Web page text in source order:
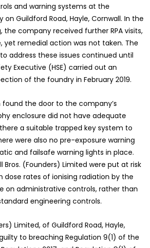
and warning systems at the
on Guildford Road, Hayle, Cornwall. In the
the company received further RPA visits,
yet remedial action was not taken. The
address these issues continued until
Executive (HSE) carried out an
of the foundry in February 2019.
found the door to the company’s
enclosure did not have adequate
a suitable trapped key system to
were also no pre-exposure warning
and failsafe warning lights in place.
Bros. (Founders) Limited were put at risk
dose rates of ionising radiation by the
on administrative controls, rather than
engineering controls.
Limited, of Guildford Road, Hayle,
to breaching Regulation 9(1) of the